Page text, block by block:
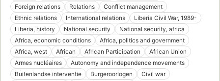
Foreign relations
Relations
Conflict management
Ethnic relations
International relations
Liberia Civil War, 1989-
Liberia, history
National security
National security, africa
Africa, economic conditions
Africa, politics and government
Africa, west
African African Participation
African Union
Armes nucléaires
Autonomy and independence movements
Buitenlandse interventie
Burgeroorlogen
Civil war